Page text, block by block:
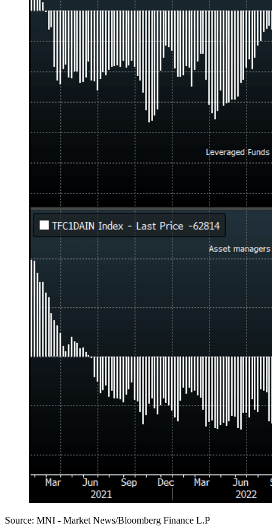
Source: MNI - Market News/Bloomberg Finance L.P